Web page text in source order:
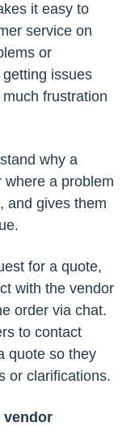
it easy to
service on
or
issues
frustration
why a
where a problem
and gives them
for a quote,
with the vendor
order via chat.
to contact
quote so they
or clarifications.
vendor